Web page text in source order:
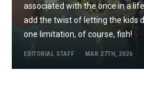
associated with the once in a
add the twist of letting the kids
one limitation, of course, fish!
EDITORIAL STAFF MAR 27TH, 2026